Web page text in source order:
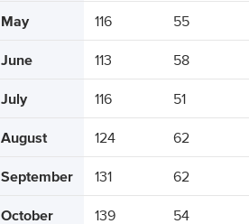
May 116 55
June 113 58
July 116 51
August 124 62
September 131 62
October 139 54